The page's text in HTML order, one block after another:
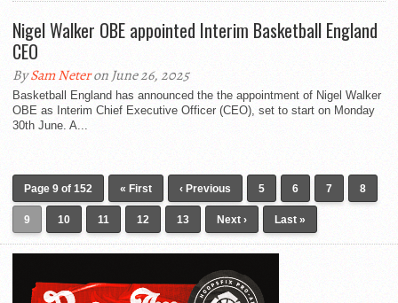
Nigel Walker OBE appointed Interim Basketball England
CEO
BySam Neteron June 26, 2025
Basketball England has announced the the appointment of Nigel Walker
OBE as Interim Chief Executive Officer (CEO), set to start on Monday
30th June. A...
Page 9 of 152 « First ‹ Previous 5 6 7 8
9 10 11 12 13 Next › Last »